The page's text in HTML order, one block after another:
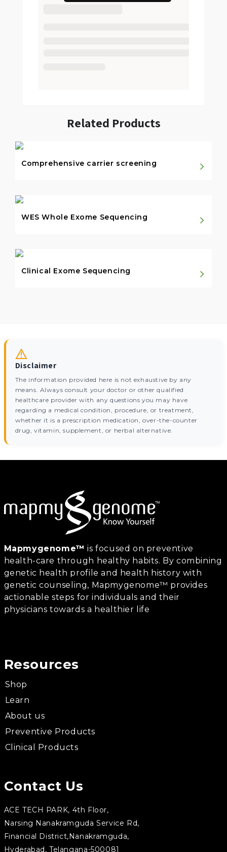
Related Products
Comprehensive carrier screening
WES Whole Exome Sequencing
Clinical Exome Sequencing
Disclaimer
The information provided here is not exhaustive by any
means. Always consult your doctor or other qualified
healthcare provider with any questions you may have
regarding a medical condition, procedure, or treatment,
whether it is a prescription medication, over-the-counter
drug, vitamin, supplement, or herbal alternative.
Mapmygenome™ is focused on preventive
health-care through healthy habits. By combining
genetic health profile and health history with
genetic counseling, Mapmygenome™ provides
actionable steps for individuals and their
physicians towards a healthier life
Resources
Shop
Learn
About us
Preventive Products
Clinical Products
Contact Us
ACE TECH PARK, 4th Floor,
Narsing Nanakramguda Service Rd,
Financial District,Nanakramguda,
Hyderabad, Telangana-500081